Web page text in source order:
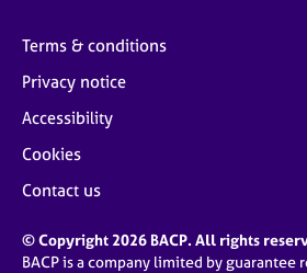
Terms & conditions
Privacy notice
Accessibility
Cookies
Contact us
© Copyright 2026 BACP. All rights
BACP is a company limited by guarantee